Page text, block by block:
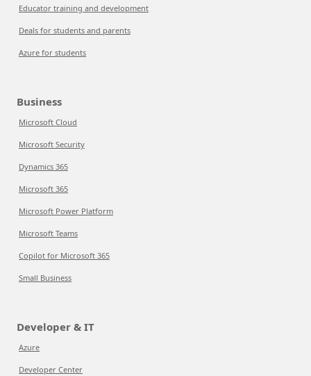
Educator training and development
Deals for students and parents
Azure for students
Business
Microsoft Cloud
Microsoft Security
Dynamics 365
Microsoft 365
Microsoft Power Platform
Microsoft Teams
Copilot for Microsoft 365
Small Business
Developer & IT
Azure
Developer Center